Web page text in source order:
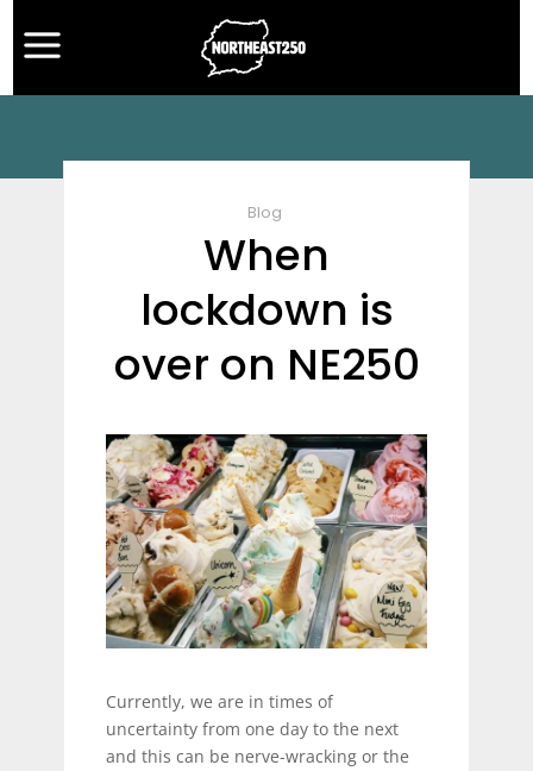
Blog
When
lockdown is
over on NE250
Currently, we are in times of
uncertainty from one day to the next
and this can be nerve-wracking or the